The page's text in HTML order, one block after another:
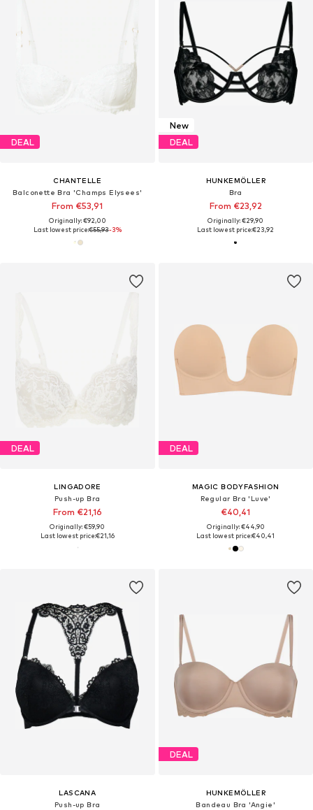
DEAL
CHANTELLE
Balconette Bra 'Champs Elysees'
From €53,91
Originally: €92,00
Last lowest price:€55,93-3%
New
DEAL
HUNKEMÖLLER
Bra
From €23,92
Originally: €29,90
Last lowest price:€23,92
DEAL
LINGADORE
Push-up Bra
From €21,16
Originally: €59,90
Last lowest price:€21,16
DEAL
MAGIC BODYFASHION
Regular Bra 'Luve'
€40,41
Originally: €44,90
Last lowest price:€40,41
LASCANA
Push-up Bra
DEAL
HUNKEMÖLLER
Bandeau Bra 'Angie'